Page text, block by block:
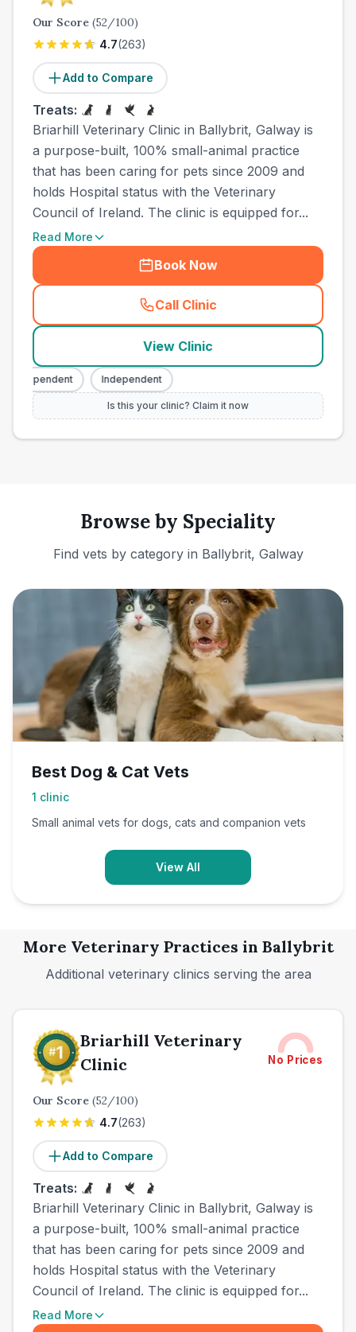
Our Score (52/100)
4.7(263)
Add to Compare
Treats:
Briarhill Veterinary Clinic in Ballybrit, Galway is
a purpose-built, 100% small-animal practice
that has been caring for pets since 2009 and
holds Hospital status with the Veterinary
Council of Ireland. The clinic is equipped for...
Read More
Book Now
Call Clinic
( town_ranked_call
View Clinic
Independent Independent
Is this your clinic? Claim it now
Browse by Speciality
Find vets by category in Ballybrit, Galway
Best Dog & Cat Vets
1 clinic
Small animal vets for dogs, cats and companion vets
View All
More Veterinary Practices in Ballybrit
Additional veterinary clinics serving the area
Briarhill Veterinary
Clinic
No Prices
Our Score (52/100)
4.7(263)
Add to Compare
Treats:
Briarhill Veterinary Clinic in Ballybrit, Galway is
a purpose-built, 100% small-animal practice
that has been caring for pets since 2009 and
holds Hospital status with the Veterinary
Council of Ireland. The clinic is equipped for...
Read More